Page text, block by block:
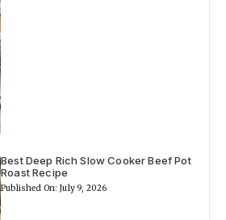
Best Deep Rich Slow Cooker Beef Pot
Roast Recipe
Published On: July 9, 2026